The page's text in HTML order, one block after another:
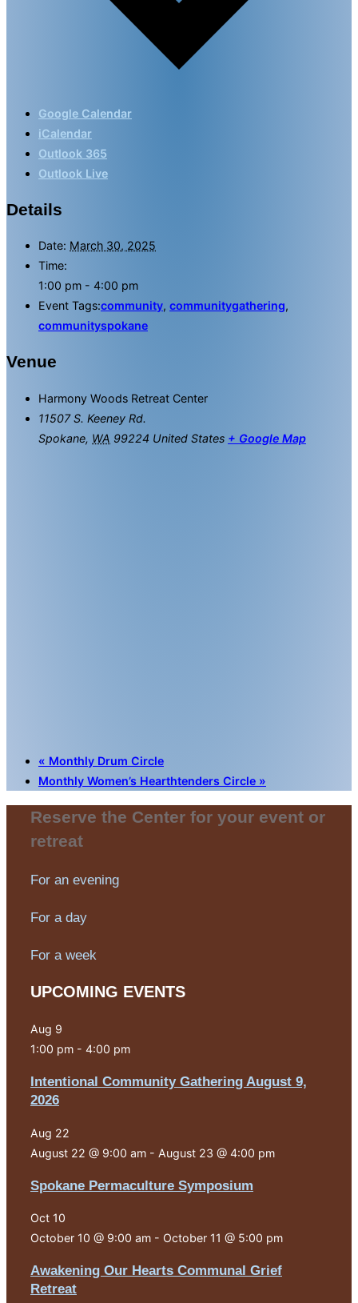
Google Calendar
iCalendar
Outlook 365
Outlook Live
Details
Date: March 30, 2025
Time:
1:00 pm - 4:00 pm
Event Tags:community, communitygathering,
communityspokane
Venue
Harmony Woods Retreat Center
11507 S. Keeney Rd.
Spokane, WA 99224 United States + Google Map
« Monthly Drum Circle
Monthly Women’s Hearthtenders Circle »
Reserve the Center for your event or
retreat
For an evening
For a day
For a week
UPCOMING EVENTS
Aug 9
1:00 pm - 4:00 pm
Intentional Community Gathering August 9,
2026
Aug 22
August 22 @ 9:00 am - August 23 @ 4:00 pm
Spokane Permaculture Symposium
Oct 10
October 10 @ 9:00 am - October 11 @ 5:00 pm
Awakening Our Hearts Communal Grief
Retreat